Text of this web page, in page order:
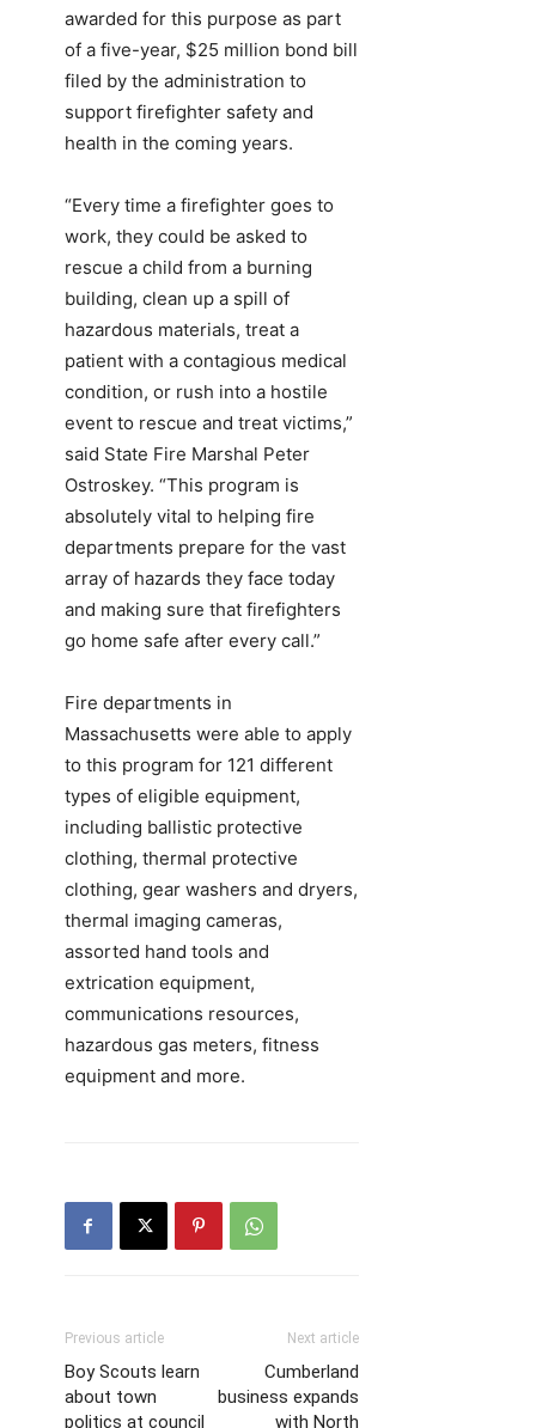
awarded for this purpose as part
of a five-year, $25 million bond bill
filed by the administration to
support firefighter safety and
health in the coming years.
“Every time a firefighter goes to
work, they could be asked to
rescue a child from a burning
building, clean up a spill of
hazardous materials, treat a
patient with a contagious medical
condition, or rush into a hostile
event to rescue and treat victims,”
said State Fire Marshal Peter
Ostroskey. “This program is
absolutely vital to helping fire
departments prepare for the vast
array of hazards they face today
and making sure that firefighters
go home safe after every call.”
Fire departments in
Massachusetts were able to apply
to this program for 121 different
types of eligible equipment,
including ballistic protective
clothing, thermal protective
clothing, gear washers and dryers,
thermal imaging cameras,
assorted hand tools and
extrication equipment,
communications resources,
hazardous gas meters, fitness
equipment and more.
Previous article
Boy Scouts learn
about town
politics at council
Next article
Cumberland
business expands
with North